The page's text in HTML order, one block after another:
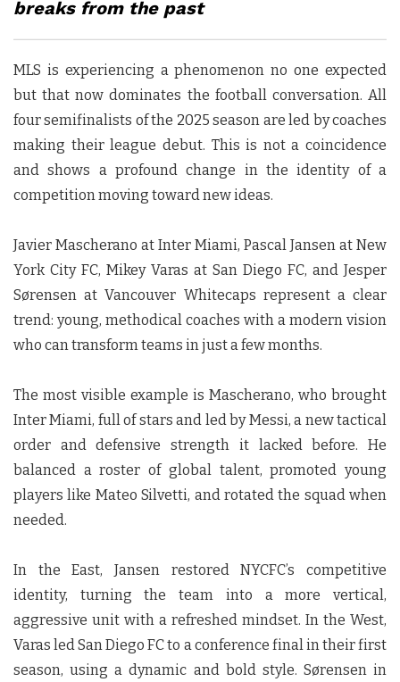
breaks from the past
MLS is experiencing a phenomenon no one expected
but that now dominates the football conversation. All
four semifinalists of the 2025 season are led by coaches
making their league debut. This is not a coincidence
and shows a profound change in the identity of a
competition moving toward new ideas.
Javier Mascherano at Inter Miami, Pascal Jansen at New
York City FC, Mikey Varas at San Diego FC, and Jesper
Sørensen at Vancouver Whitecaps represent a clear
trend: young, methodical coaches with a modern vision
who can transform teams in just a few months.
The most visible example is Mascherano, who brought
Inter Miami, full of stars and led by Messi, a new tactical
order and defensive strength it lacked before. He
balanced a roster of global talent, promoted young
players like Mateo Silvetti, and rotated the squad when
needed.
In the East, Jansen restored NYCFC’s competitive
identity, turning the team into a more vertical,
aggressive unit with a refreshed mindset. In the West,
Varas led San Diego FC to a conference final in their first
season, using a dynamic and bold style. Sørensen in